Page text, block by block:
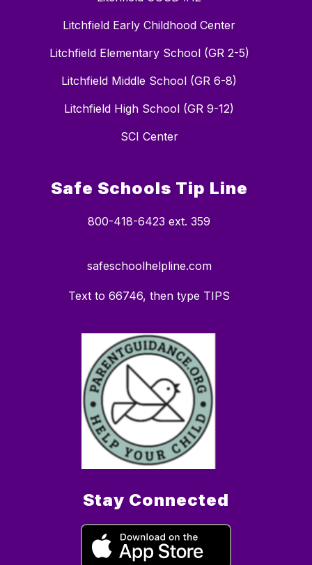
Litchfield Early Childhood Center
Litchfield Elementary School (GR 2-5)
Litchfield Middle School (GR 6-8)
Litchfield High School (GR 9-12)
SCI Center
Safe Schools Tip Line
800-418-6423 ext. 359
safeschoolhelpline.com
Text to 66746, then type TIPS
Stay Connected